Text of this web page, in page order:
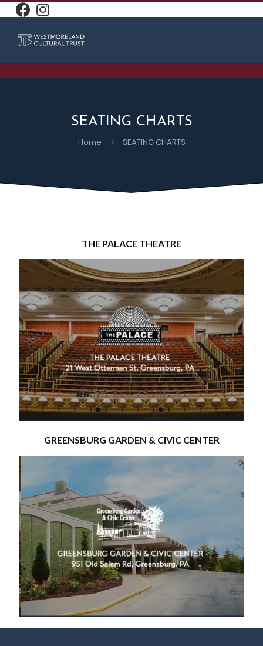
SEATING CHARTS
Home SEATING CHARTS
THE PALACE THEATRE
GREENSBURG GARDEN & CIVIC CENTER